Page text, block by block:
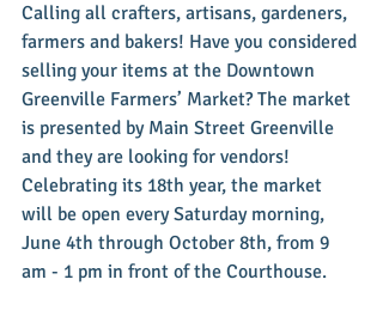
Calling all crafters, artisans, gardeners,
farmers and bakers! Have you considered
selling your items at the Downtown
Greenville Farmers’ Market? The market
is presented by Main Street Greenville
and they are looking for vendors!
Celebrating its 18th year, the market
will be open every Saturday morning,
June 4th through October 8th, from 9
am - 1 pm in front of the Courthouse.